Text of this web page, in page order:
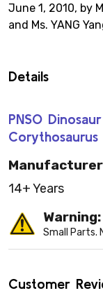
June 1, 2010, by
and Ms. YANG
Details
PNSO
Manufacturer
14+ Years
Small Parts.
Customer